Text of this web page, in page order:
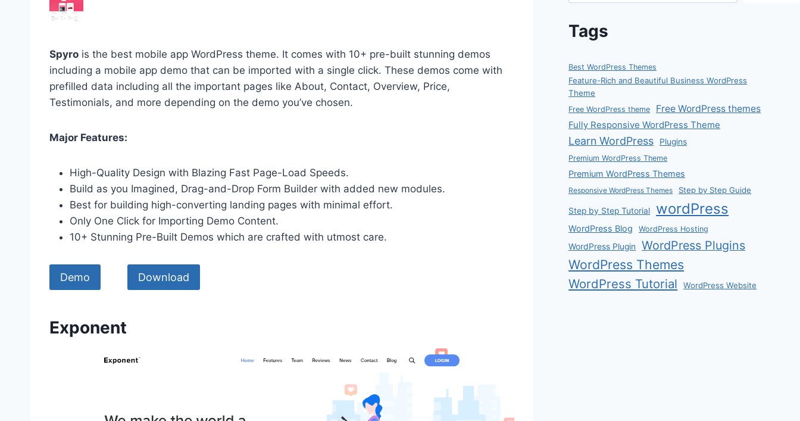
Spyro is the best mobile app WordPress theme. It comes with 10+ pre-built stunning demos
including a mobile app demo that can be imported with a single click. These demos come with
prefilled data including all the important pages like About, Contact, Overview, Price,
Testimonials, and more depending on the demo you’ve chosen.
Major Features:
High-Quality Design with Blazing Fast Page-Load Speeds.
Build as you Imagined, Drag-and-Drop Form Builder with added new modules.
Best for building high-converting landing pages with minimal effort.
Only One Click for Importing Demo Content.
10+ Stunning Pre-Built Demos which are crafted with utmost care.
Demo Download
Exponent
Tags
Best WordPress Themes
Feature-Rich and Beautiful Business WordPress
Theme
Free WordPress theme Free WordPress themes
Fully Responsive WordPress Theme
Learn WordPress Plugins
Premium WordPress Theme
Premium WordPress Themes
Responsive WordPress Themes Step by Step Guide
Step by Step Tutorial wordPress
WordPress Blog WordPress Hosting
WordPress Plugin WordPress Plugins
WordPress Themes
WordPress Tutorial WordPress Website